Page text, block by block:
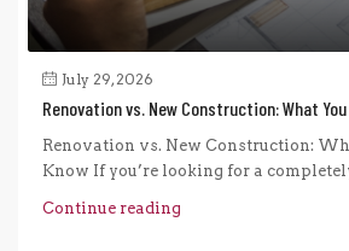
July 29, 2026
Renovation vs. New Construction: What
Renovation vs. New Construction:
Know If you’re looking for a
Continue reading